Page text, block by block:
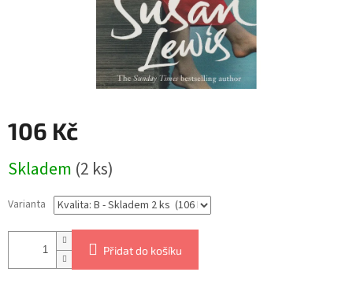
106 Kč
cena:
Skladem (2 ks)
Varianta
Přidat do košíku